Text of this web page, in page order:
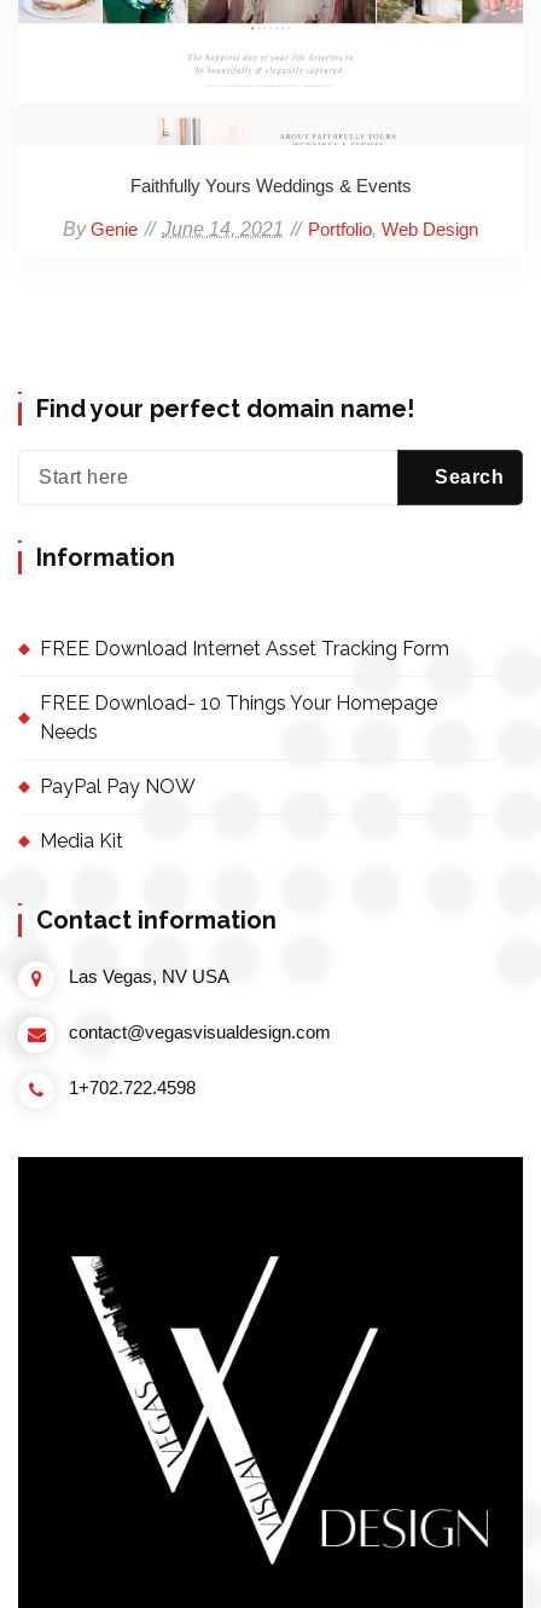
Faithfully Yours Weddings & Events
ByGenie June 14, 2021 Portfolio, Web Design
Find your perfect domain name!
Information
FREE Download Internet Asset Tracking Form
FREE Download- 10 Things Your Homepage
Needs
PayPal Pay NOW
Media Kit
Contact information
Las Vegas, NV USA
contact@vegasvisualdesign.com
1+702.722.4598